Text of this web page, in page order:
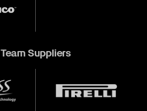
Team Suppliers